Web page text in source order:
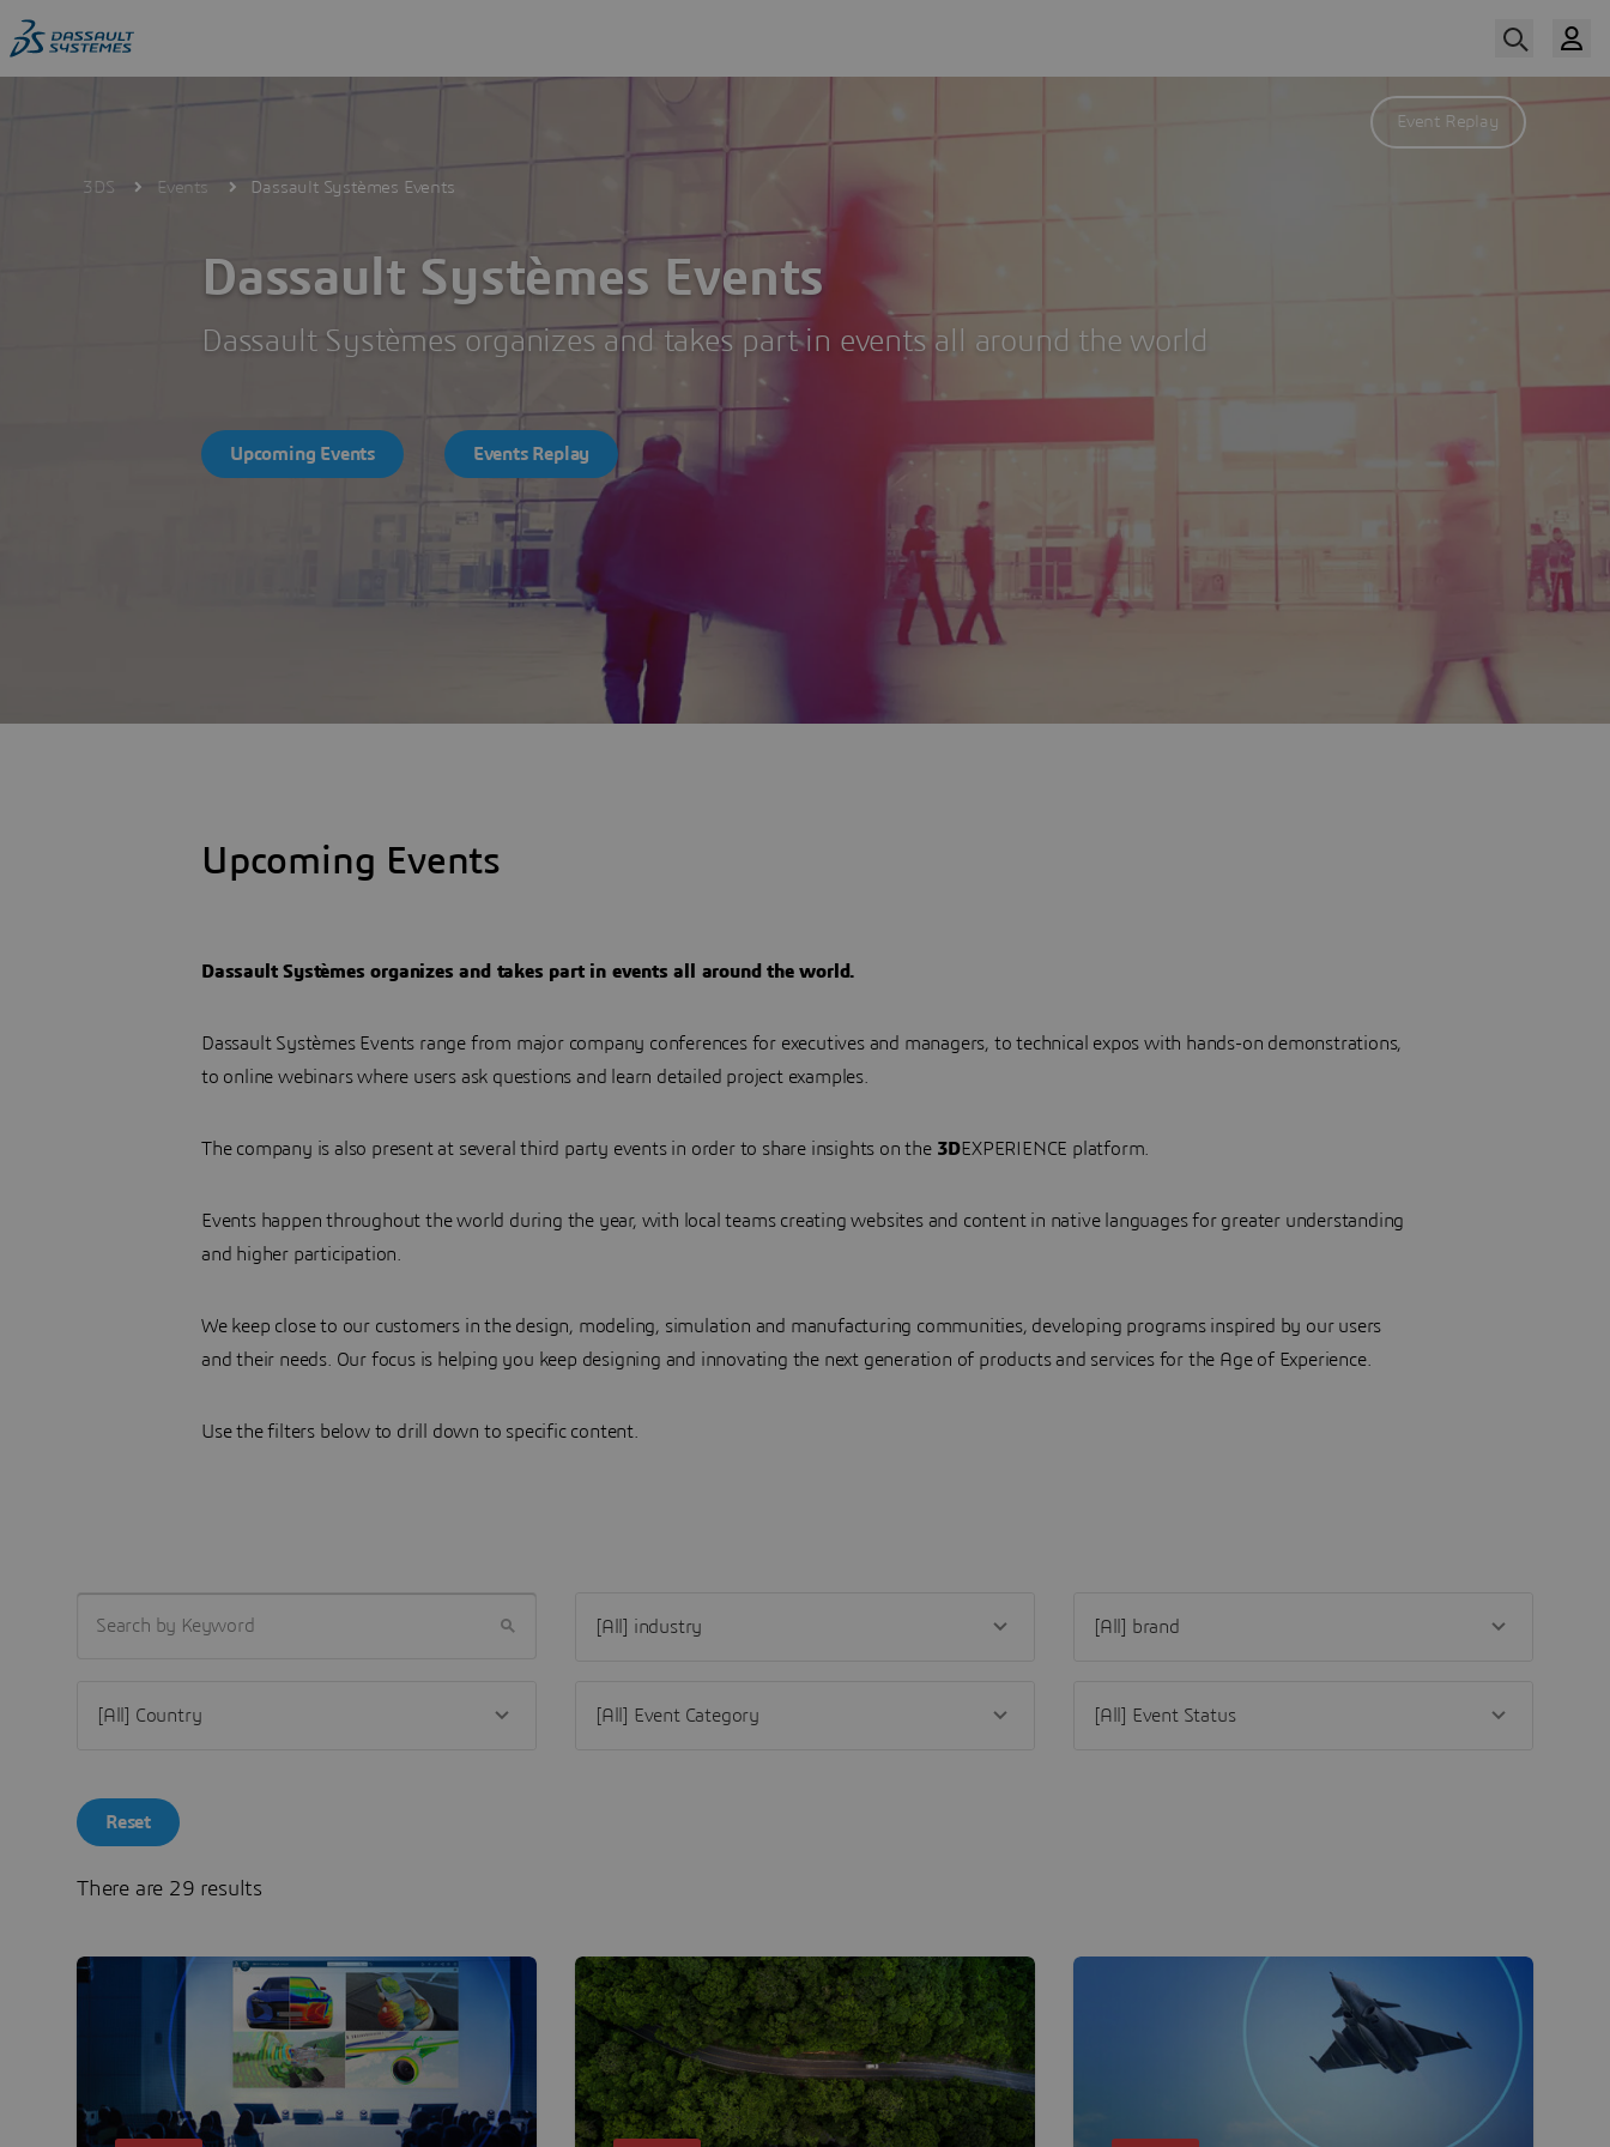
to
main
Event Replay
3DS Events Dassault Systèmes Events
Dassault Systèmes Events
Dassault Systèmes organizes and takes part in events all around the world
Upcoming Events Events Replay
Upcoming Events
Dassault Systèmes organizes and takes part in events all around the world.
Dassault Systèmes Events range from major company conferences for executives and managers, to technical expos with hands-on demonstrations,
to online webinars where users ask questions and learn detailed project examples.
The company is also present at several third party events in order to share insights on the 3DEXPERIENCE platform.
Events happen throughout the world during the year, with local teams creating websites and content in native languages for greater understanding
and higher participation.
We keep close to our customers in the design, modeling, simulation and manufacturing communities, developing programs inspired by our users
and their needs. Our focus is helping you keep designing and innovating the next generation of products and services for the Age of Experience.
Use the filters below to drill down to specific content.
SEARCH BY KEYWORD
Reset
There are 29 results